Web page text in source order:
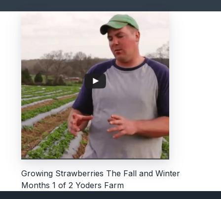
Growing Strawberries The Fall and Winter
Months 1 of 2 Yoders Farm